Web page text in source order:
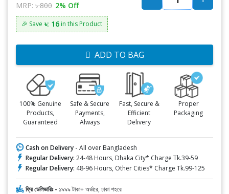
MRP: ৳ 800 2% Off
🎉 Save ৳: 16 in this Product
ADD TO BAG
100% Genuine
Products,
Guaranteed
Safe & Secure
Payments,
Always
Fast, Secure &
Efficient
Delivery
Proper
Packaging
Cash on Delivery - All over Bangladesh
Regular Delivery: 24-48 Hours, Dhaka City* Charge Tk.39-59
Regular Delivery: 48-96 Hours, Other Cities* Charge Tk.99-125
ফ্রি ডেলিভারিঃ - ১৯৯৯ টাকা+ অর্ডারে, ঢাকা শহরে